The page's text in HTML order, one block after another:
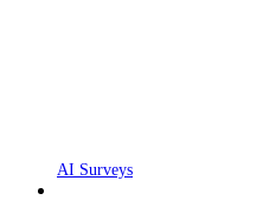
AI Surveys